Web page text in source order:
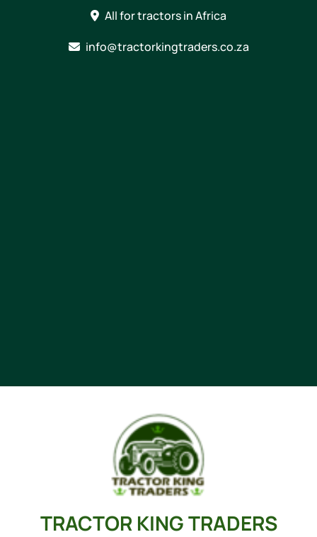
All for tractors in Africa
info@tractorkingtraders.co.za
TRACTOR KING TRADERS